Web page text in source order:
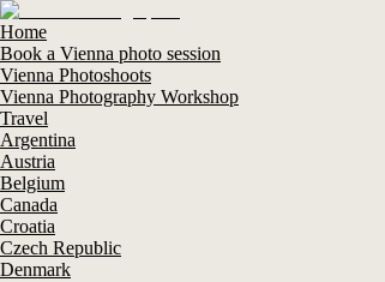
Home
Book a Vienna photo session
Vienna Photoshoots
Vienna Photography Workshop
Travel
Argentina
Austria
Belgium
Canada
Croatia
Czech Republic
Denmark